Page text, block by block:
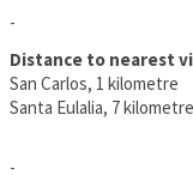
-
Distance to nearest
San Carlos, 1 kilometre
Santa Eulalia, 7
-